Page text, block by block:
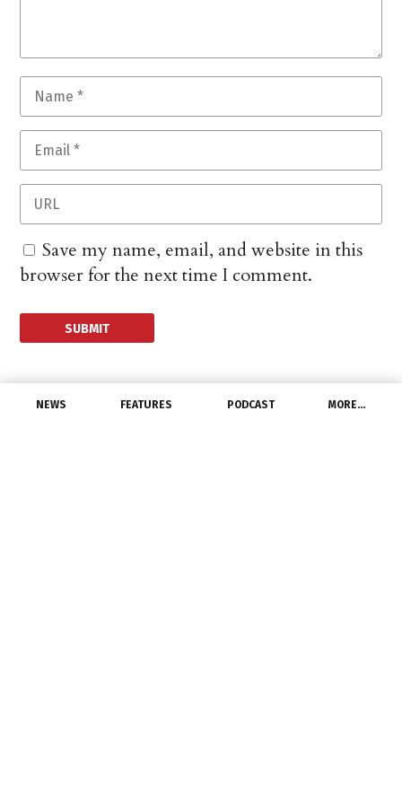
NEWS FEATURES PODCAST MORE…
Save my name, email, and website in this
browser for the next time I comment.